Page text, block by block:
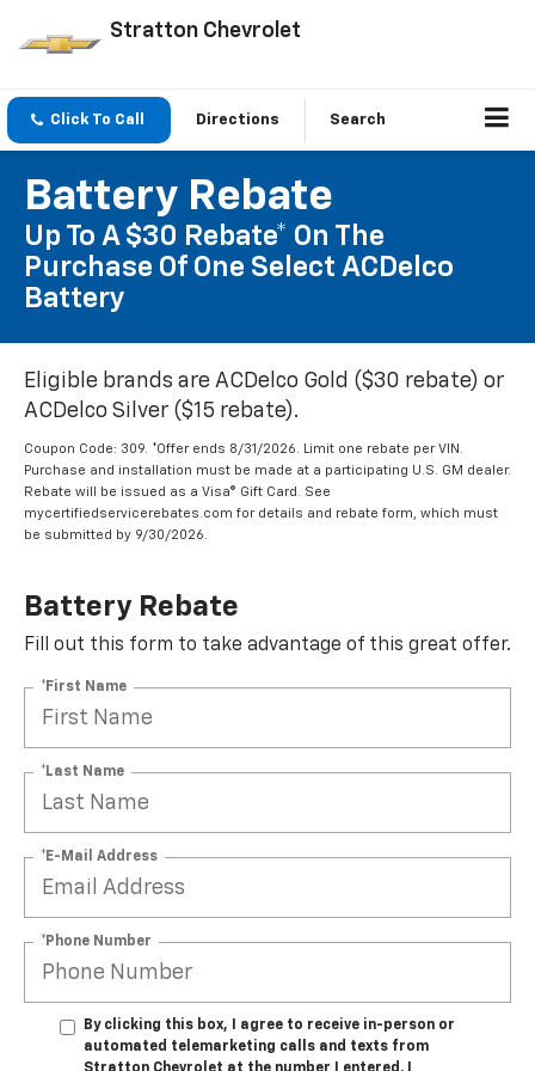
Stratton Chevrolet
Click To Call Directions Search
Battery Rebate
Up To A $30 Rebate* On The
Purchase Of One Select ACDelco
Battery
Eligible brands are ACDelco Gold ($30 rebate) or
ACDelco Silver ($15 rebate).
Coupon Code: 309. *Offer ends 8/31/2026. Limit one rebate per VIN.
Purchase and installation must be made at a participating U.S. GM dealer.
Rebate will be issued as a Visa® Gift Card. See
mycertifiedservicerebates.com for details and rebate form, which must
be submitted by 9/30/2026.
Battery Rebate
Fill out this form to take advantage of this great offer.
*First Name
*Last Name
*E-Mail Address
*Phone Number
By clicking this box, I agree to receive in-person or
automated telemarketing calls and texts from